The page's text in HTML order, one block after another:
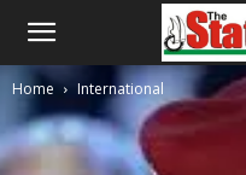
Home International